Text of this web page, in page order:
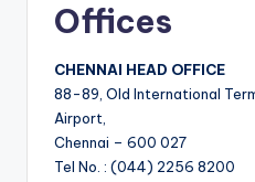
Offices
CHENNAI HEAD OFFICE
88-89, Old International
Airport,
Chennai – 600 027
Tel No. : (044) 2256 8200